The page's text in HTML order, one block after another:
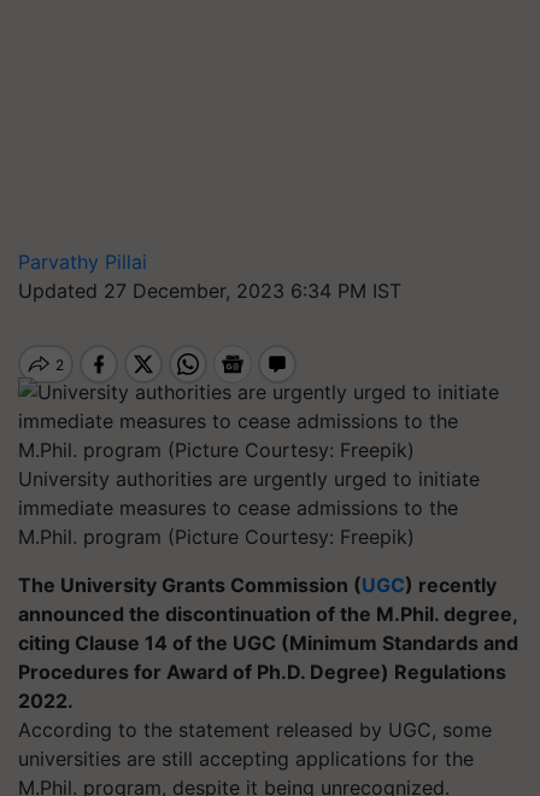
Parvathy Pillai
Updated 27 December, 2023 6:34 PM IST
University authorities are urgently urged to initiate
immediate measures to cease admissions to the
M.Phil. program (Picture Courtesy: Freepik)
The University Grants Commission (UGC) recently
announced the discontinuation of the M.Phil. degree,
citing Clause 14 of the UGC (Minimum Standards and
Procedures for Award of Ph.D. Degree) Regulations
2022.
According to the statement released by UGC, some
universities are still accepting applications for the
M.Phil. program, despite it being unrecognized.